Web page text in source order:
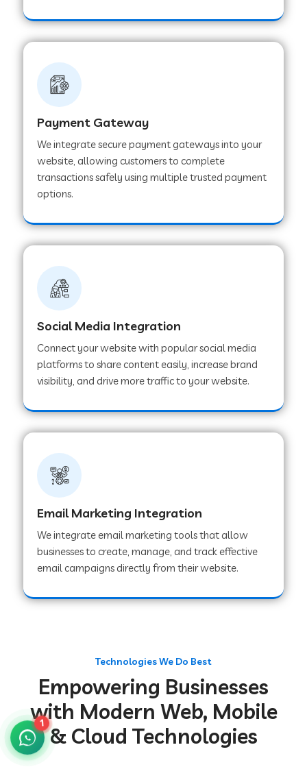
Web Development Company in Faridabad
Web Development Company in Chakan
Web Development Company in Muzaffarnagar
Web Development Company in Pipar City
Web Development Company in
Web Development Company in Gurugram
Web Development Company in Chakradharpur
Web Development Company in Muzaffarpur
Web Development Company in Pipariya
Payment Gateway
We integrate secure payment gateways into your
website, allowing customers to complete
transactions safely using multiple trusted payment
options.
Social Media Integration
Connect your website with popular social media
platforms to share content easily, increase brand
visibility, and drive more traffic to your website.
Email Marketing Integration
We integrate email marketing tools that allow
businesses to create, manage, and track effective
email campaigns directly from their website.
Technologies We Do Best
Empowering Businesses
with Modern Web, Mobile
& Cloud Technologies
1